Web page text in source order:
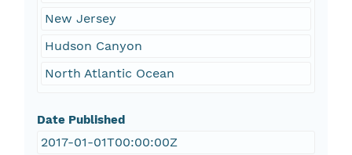
New Jersey
Hudson Canyon
North Atlantic Ocean
Date Published
2017-01-01T00:00:00Z